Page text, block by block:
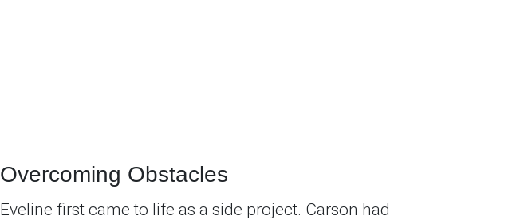
Overcoming Obstacles
Eveline first came to life as a side project. Carson had